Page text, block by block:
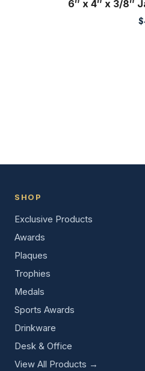
6″ x 4″ x 3/8″
$
SHOP
Exclusive Products
Awards
Plaques
Trophies
Medals
Sports Awards
Drinkware
Desk & Office
View All Products →